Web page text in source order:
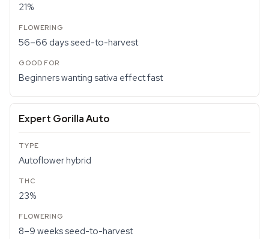
21%
56–66 days seed-to-harvest
Beginners wanting sativa effect fast
Expert Gorilla Auto
Autoflower hybrid
23%
8–9 weeks seed-to-harvest